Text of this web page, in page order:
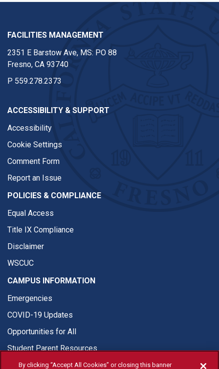
FACILITIES MANAGEMENT
2351 E Barstow Ave, MS: PO 88
Fresno, CA 93740
P 559.278.2373
ACCESSIBILITY & SUPPORT
Accessibility
Cookie Settings
Comment Form
Report an Issue
POLICIES & COMPLIANCE
Equal Access
Title IX Compliance
Disclaimer
WSCUC
CAMPUS INFORMATION
Emergencies
COVID-19 Updates
Opportunities for All
Student Parent Resources
By clicking “Accept All Cookies” or closing this banner